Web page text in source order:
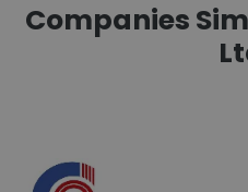
Companies